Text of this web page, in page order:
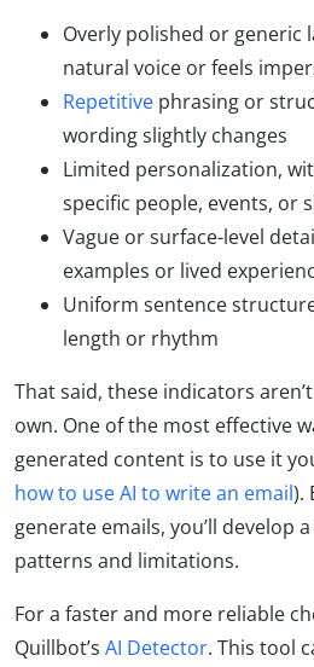
Overly polished or generic
natural voice or feels
Repetitive phrasing or
wording slightly changes
Limited personalization,
specific people, events, or
Vague or surface-level
examples or lived
Uniform sentence
length or rhythm
That said, these indicators
own. One of the most effective
generated content is to use it
how to use AI to write an email).
generate emails, you’ll develop
patterns and limitations.
For a faster and more reliable
Quillbot’s AI Detector. This tool